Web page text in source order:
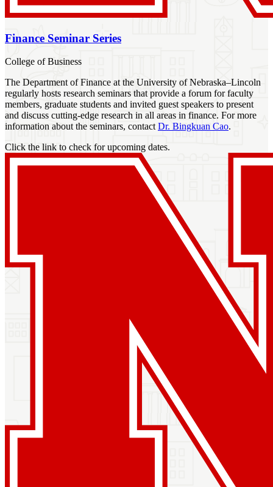
Finance Seminar Series
College of Business
The Department of Finance at the University of Nebraska–Lincoln
regularly hosts research seminars that provide a forum for faculty
members, graduate students and invited guest speakers to present
and discuss cutting-edge research in all areas in finance. For more
information about the seminars, contact Dr. Bingkuan Cao.
Click the link to check for upcoming dates.